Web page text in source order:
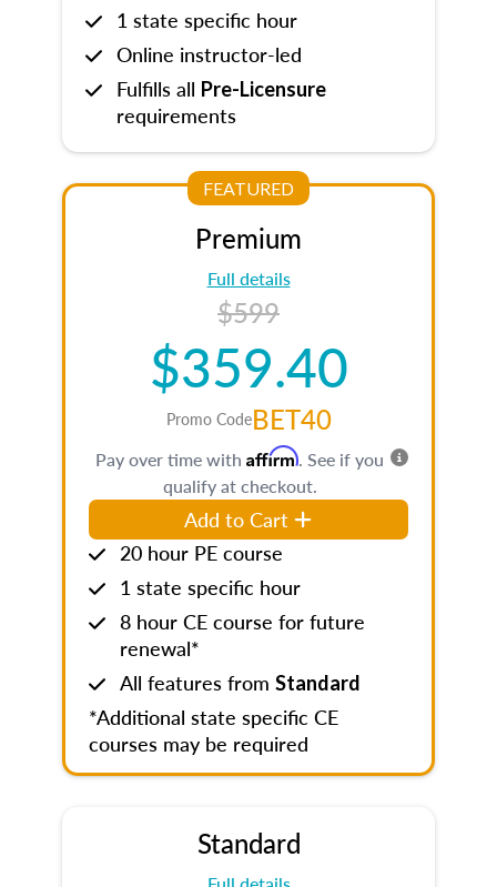
1 state specific hour
Online instructor-led
Fulfills all Pre-Licensure
requirements
FEATURED
Premium
Full details
$599
$359.40
Promo CodeBET40
Pay over time with Affirm. See if you
qualify at checkout.
Add to Cart
20 hour PE course
1 state specific hour
8 hour CE course for future
renewal*
All features from Standard
*Additional state specific CE
courses may be required
Standard